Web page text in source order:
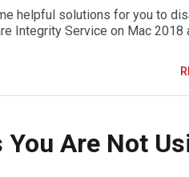
helpful solutions for you to
Integrity Service on Mac 2018
Are Not